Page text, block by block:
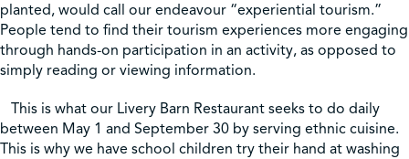
planted, would call our endeavour “experiential tourism.”
People tend to find their tourism experiences more engaging
through hands-on participation in an activity, as opposed to
simply reading or viewing information.
This is what our Livery Barn Restaurant seeks to do daily
between May 1 and September 30 by serving ethnic cuisine.
This is why we have school children try their hand at washing